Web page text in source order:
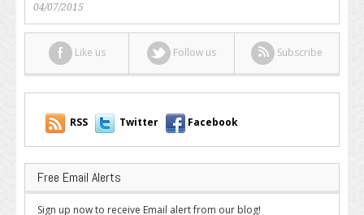
04/07/2015
Like us Follow us Subscribe
RSS Twitter Facebook
Free Email Alerts
Sign up now to receive Email alert from our blog!